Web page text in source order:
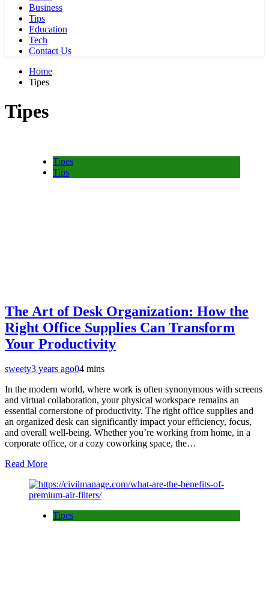
Business
Tips
Education
Tech
Contact Us
Home
Tipes
Tipes
Tipes
Tips
The Art of Desk Organization: How the
Right Office Supplies Can Transform
Your Productivity
sweety3 years ago04 mins
In the modern world, where work is often synonymous with screens
and virtual collaboration, your physical workspace remains an
essential cornerstone of productivity. The right office supplies and
an organized desk can significantly impact your efficiency, focus,
and overall well-being. Whether you’re working from home, in a
corporate office, or a cozy coworking space, the…
Read More
Tipes